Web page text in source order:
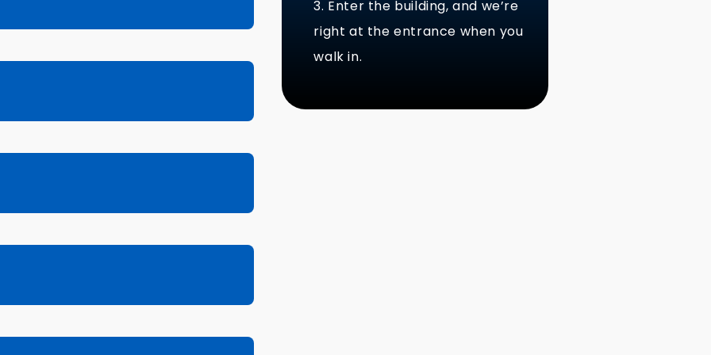
3. Enter the building, and we’re
right at the entrance when you
walk in.